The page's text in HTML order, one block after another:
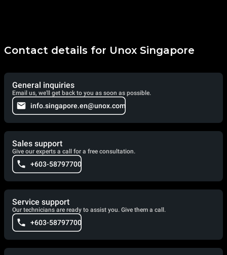
Contact details for Unox Singapore
General inquiries
Email us, we'll get back to you as soon as possible.
info.singapore.en@unox.com
Sales support
Give our experts a call for a free consultation.
+603-58797700
Service support
Our technicians are ready to assist you. Give them a call.
+603-58797700